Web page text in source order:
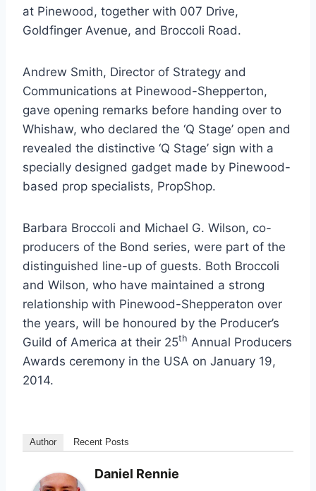
at Pinewood, together with 007 Drive,
Goldfinger Avenue, and Broccoli Road.
Andrew Smith, Director of Strategy and
Communications at Pinewood-Shepperton,
gave opening remarks before handing over to
Whishaw, who declared the ‘Q Stage’ open and
revealed the distinctive ‘Q Stage’ sign with a
specially designed gadget made by Pinewood-
based prop specialists, PropShop.
Barbara Broccoli and Michael G. Wilson, co-
producers of the Bond series, were part of the
distinguished line-up of guests. Both Broccoli
and Wilson, who have maintained a strong
relationship with Pinewood-Shepperaton over
the years, will be honoured by the Producer’s
Guild of America at their 25th Annual Producers
Awards ceremony in the USA on January 19,
2014.
Author Recent Posts
Daniel Rennie